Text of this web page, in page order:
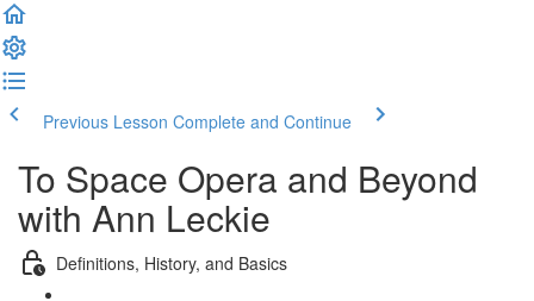
Previous Lesson Complete and Continue
To Space Opera and Beyond
with Ann Leckie
Definitions, History, and Basics